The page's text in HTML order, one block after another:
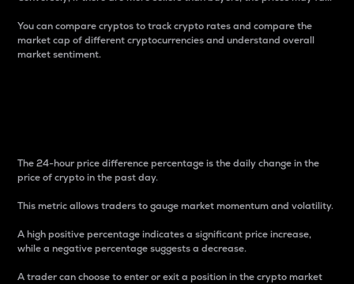
You can compare cryptos to track crypto rates and compare the
market cap of different cryptocurrencies and understand overall
market sentiment.
The 24-hour price difference percentage is the daily change in the
price of crypto in the past day.
This metric allows traders to gauge market momentum and volatility.
A high positive percentage indicates a significant price increase,
while a negative percentage suggests a decrease.
A trader can choose to enter or exit a position in the crypto market